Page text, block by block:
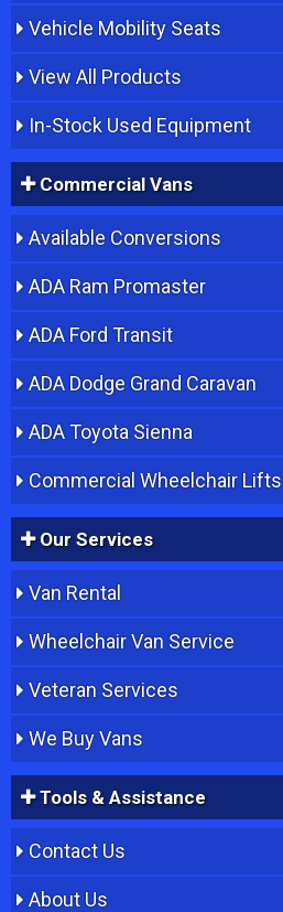
Vehicle Mobility Seats
View All Products
In-Stock Used Equipment
Commercial Vans
Available Conversions
ADA Ram Promaster
ADA Ford Transit
ADA Dodge Grand Caravan
ADA Toyota Sienna
Commercial Wheelchair Lifts
Our Services
Van Rental
Wheelchair Van Service
Veteran Services
We Buy Vans
Tools & Assistance
Contact Us
About Us